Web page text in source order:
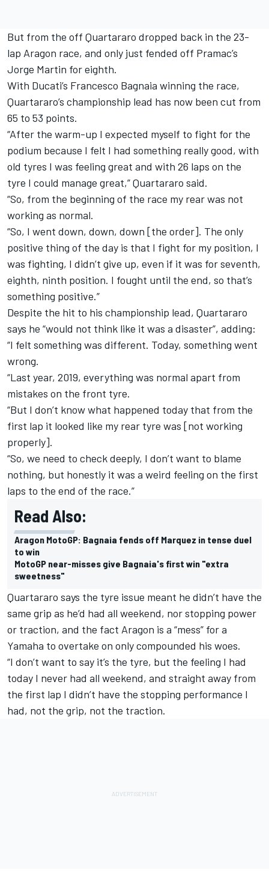
But from the off Quartararo dropped back in the 23-
lap Aragon race, and only just fended off Pramac’s
Jorge Martin for eighth.
With Ducati’s Francesco Bagnaia winning the race,
Quartararo’s championship lead has now been cut from
65 to 53 points.
“After the warm-up I expected myself to fight for the
podium because I felt I had something really good, with
old tyres I was feeling great and with 26 laps on the
tyre I could manage great,” Quartararo said.
“So, from the beginning of the race my rear was not
working as normal.
“So, I went down, down, down [the order]. The only
positive thing of the day is that I fight for my position, I
was fighting, I didn’t give up, even if it was for seventh,
eighth, ninth position. I fought until the end, so that’s
something positive.”
Despite the hit to his championship lead, Quartararo
says he “would not think like it was a disaster”, adding:
“I felt something was different. Today, something went
wrong.
“Last year, 2019, everything was normal apart from
mistakes on the front tyre.
“But I don’t know what happened today that from the
first lap it looked like my rear tyre was [not working
properly].
“So, we need to check deeply, I don’t want to blame
nothing, but honestly it was a weird feeling on the first
laps to the end of the race.”
Read Also:
Aragon MotoGP: Bagnaia fends off Marquez in tense duel
to win
MotoGP near-misses give Bagnaia's first win "extra
sweetness"
Quartararo says the tyre issue meant he didn’t have the
same grip as he’d had all weekend, nor stopping power
or traction, and the fact Aragon is a “mess” for a
Yamaha to overtake on only compounded his woes.
“I don’t want to say it’s the tyre, but the feeling I had
today I never had all weekend, and straight away from
the first lap I didn’t have the stopping performance I
had, not the grip, not the traction.